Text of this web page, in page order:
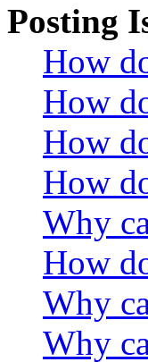
Posting
How
How
How
How
Why
How
Why
Why